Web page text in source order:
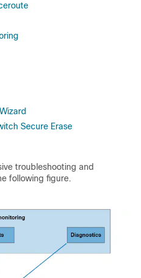
Secure Erase
troubleshooting and
following figure.